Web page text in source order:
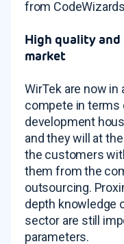
from CodeWizards
High quality
market
WirTek are now
compete in
development
and they will at
the customers
them from the
outsourcing.
depth knowledge
sector are still
parameters.